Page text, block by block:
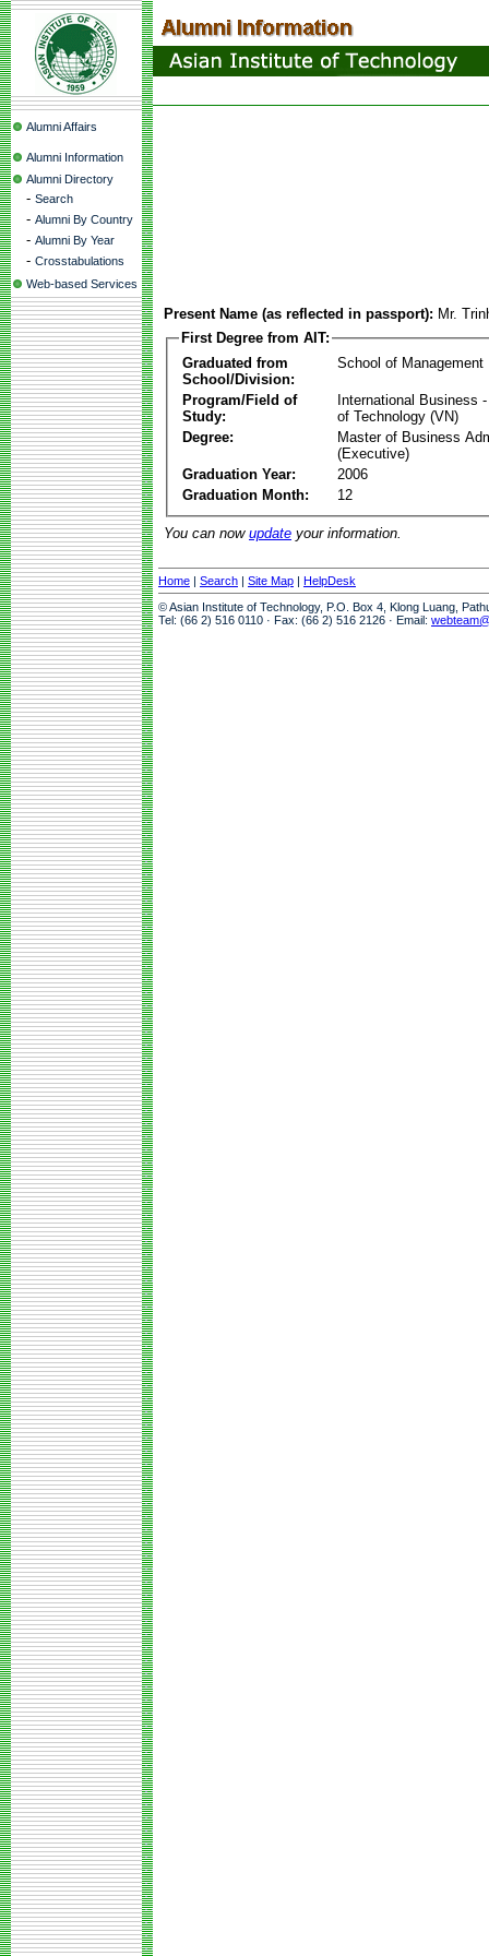
Alumni Affairs
Alumni Information
Alumni Directory
- Search
- Alumni By Country
- Alumni By Year
- Crosstabulations
Web-based Services
Present Name (as reflected in passport): Mr.
First Degree from AIT:
Graduated from
School/Division:
School of Management
Program/Field of
Study:
International Business
of Technology (VN)
Degree:
Master of Business
(Executive)
Graduation Year:
2006
Graduation Month:
12
You can now update your information.
Home | Search | Site Map | HelpDesk
© Asian Institute of Technology, P.O. Box 4, Klong Luang,
Tel: (66 2) 516 0110 · Fax: (66 2) 516 2126 · Email: